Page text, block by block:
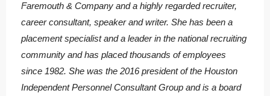
Faremouth & Company and a highly regarded recruiter,
career consultant, speaker and writer. She has been a
placement specialist and a leader in the national recruiting
community and has placed thousands of employees
since 1982. She was the 2016 president of the Houston
Independent Personnel Consultant Group and is a board